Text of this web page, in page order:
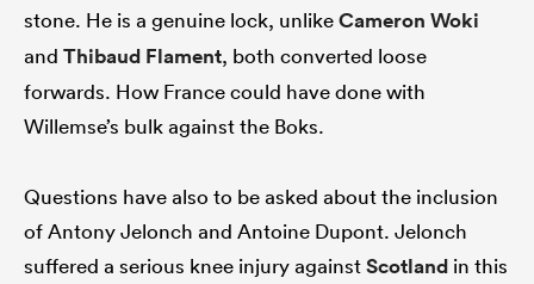
stone. He is a genuine lock, unlikeCameron Woki
and Thibaud Flament, both converted loose
forwards. How France could have done with
Willemse’s bulk against the Boks.
Questions have also to be asked about the inclusion
of Antony Jelonch and Antoine Dupont. Jelonch
suffered a serious knee injury againstScotland in this